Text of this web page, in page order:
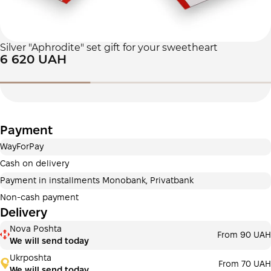
Silver "Aphrodite" set gift for your sweetheart
6 620 UAH
Payment
WayForPay
Cash on delivery
Payment in installments Monobank, Privatbank
Non-cash payment
Delivery
Nova Poshta
We will send today
From 90 UAH
Ukrposhta
From 70 UAH